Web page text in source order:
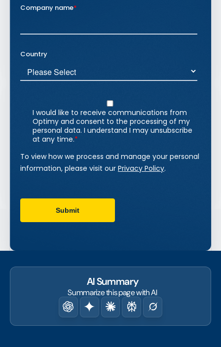
AI Summary
Summarize this page with AI